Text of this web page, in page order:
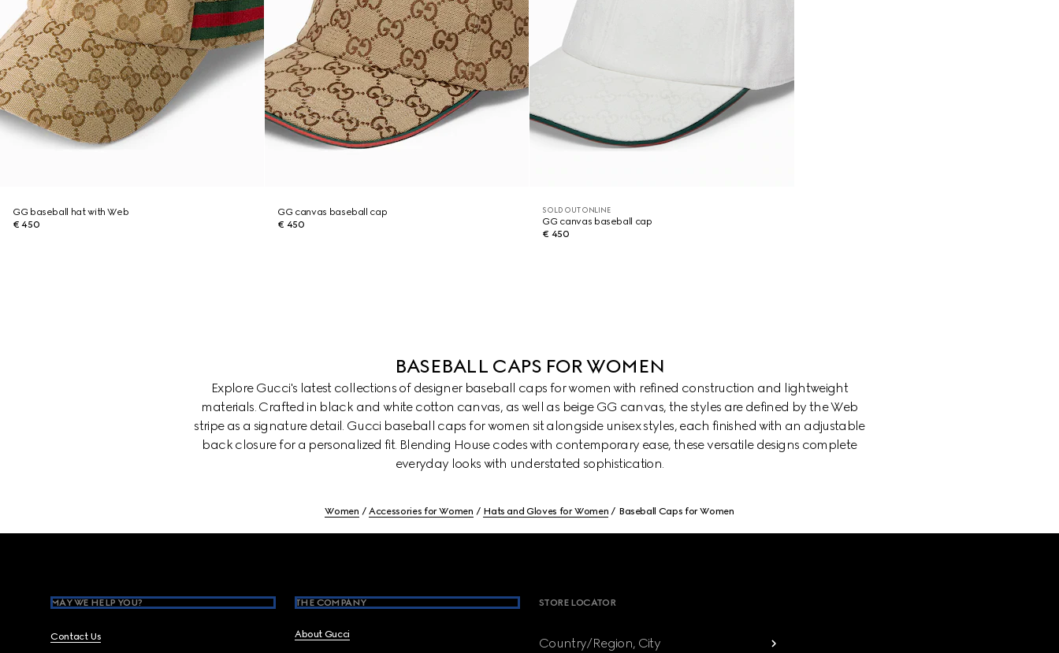
GG baseball hat with Web
€ 450
GG canvas baseball cap
€ 450
SOLD OUT ONLINE
GG canvas baseball cap
€ 450
BASEBALL CAPS FOR WOMEN
Explore Gucci's latest collections of designer baseball caps for women with refined construction and lightweight
materials. Crafted in black and white cotton canvas, as well as beige GG canvas, the styles are defined by the Web
stripe as a signature detail. Gucci baseball caps for women sit alongside unisex styles, each finished with an adjustable
back closure for a personalized fit. Blending House codes with contemporary ease, these versatile designs complete
everyday looks with understated sophistication.
Women Accessories for Women Hats and Gloves for Women Baseball Caps for Women
MAY WE HELP YOU?
Contact Us
THE COMPANY
About Gucci
STORE LOCATOR
Country/Region, City